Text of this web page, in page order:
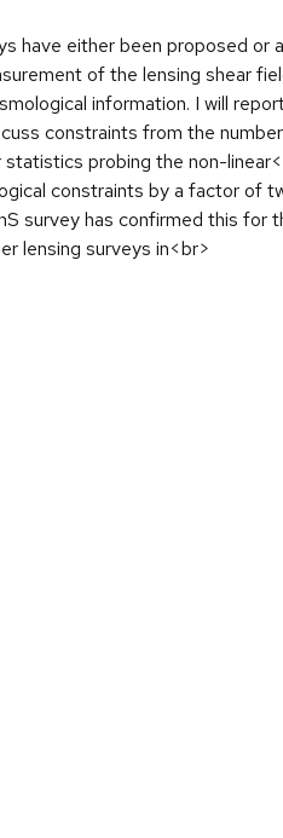
have either been proposed
of the lensing shear
information. I will
constraints from the
probing the non-
constraints by a factor of
survey has confirmed this for
lensing surveys in<br>